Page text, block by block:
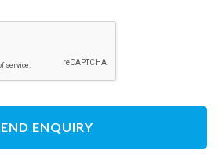
ENQUIRY